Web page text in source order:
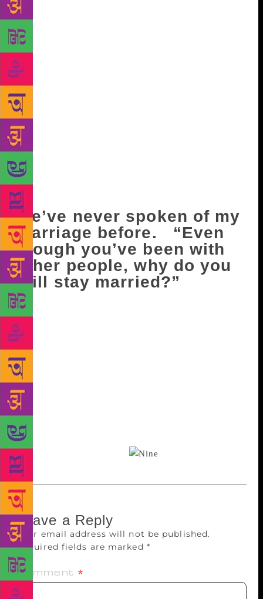
Who am I to warn you about these things? Can
anyone ever be warned? Just that, I reiterate, it might
happen again, and that you’d be surprised at the
lengths people would go to not to feel abandoned, or
to abandon. For a long while, you are silent. Then
you say, “I know.” I want to laugh and say, aren’t
you too young to know, but there’s a look on your
face that stops me. I wait for you to speak, and you
do, slowly, haltingly. “I was with this guy once…and
it was horrible at the end…” “Why?” “We fought…all
the time…but we stayed together in spite of
everything…probably because of this reason…” “It’s
the hardest thing,’ I say, “to bring things to a close.”
“And you?’”
We’ve never spoken of my
marriage before. “Even
though you’ve been with
other people, why do you
still stay married?”
I have nothing to say but this pitiful thing. “I’m not
the kind of person to leave.” And you lie back,
staring at the white ceiling, and say you understand.
I’m silent for a while, and then ask, “Because you
stayed with this…guy…even though you weren’t
happy?” You nod. He wasn’t either, you explain, but
at least he knew when it was enough, when the
unhappiness was too much, had gone on too long. “I
don’t,” you say. “I never seem to know.” And I long
to say that you will learn, but how can I, when I
know nothing of it either.
Leave a Reply
Your email address will not be published.
Required fields are marked *
Comment *